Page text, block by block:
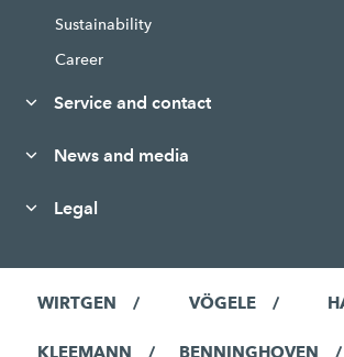
Sustainability
Career
Service and contact
News and media
Legal
WIRTGEN VÖGELE
KLEEMANN BENNINGHOVEN